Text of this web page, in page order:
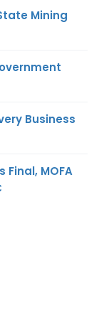
Mining
Business
MOFA